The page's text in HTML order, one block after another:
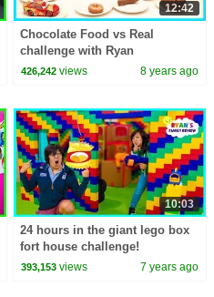
12:42
Chocolate Food vs Real
challenge with Ryan
ToysReview!
426,242 views 8 years ago
10:03
24 hours in the giant lego box
fort house challenge!
393,153 views 7 years ago